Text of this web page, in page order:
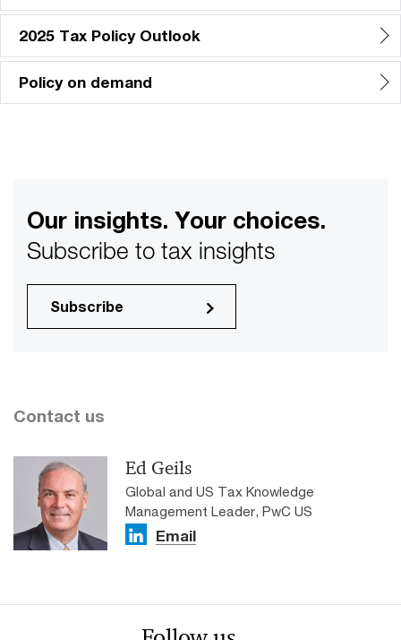
2025 Tax Policy Outlook
Policy on demand
Our insights. Your choices.
Subscribe to tax insights
Subscribe
Contact us
Ed Geils
Global and US Tax Knowledge
Management Leader, PwC US
Email